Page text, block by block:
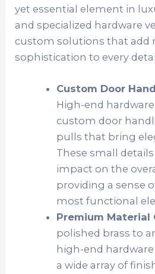
yet essential element in
and specialized hardware
custom solutions that add
sophistication to every
Custom Door
High-end
custom door
pulls that bring
These small
impact on the
providing a sense
most functional
Premium Material
polished brass to
high-end
a wide array of